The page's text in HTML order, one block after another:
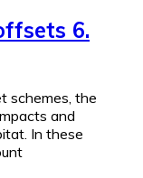
6.
schemes, the
and
In these